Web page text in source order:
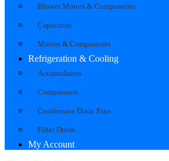
Blower Motors & Components
Capacitors
Motors & Components
Refrigeration & Cooling
Accumulators
Compressors
Condensate Drain Pans
Filter Driers
My Account